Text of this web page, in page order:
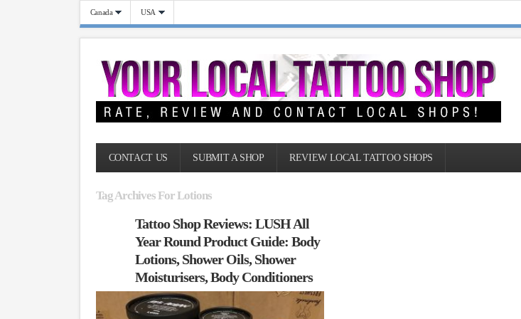
Canada USA
CONTACT US SUBMIT A SHOP REVIEW LOCAL TATTOO SHOPS
Tag Archives For Lotions
Tattoo Shop Reviews: LUSH All
Year Round Product Guide: Body
Lotions, Shower Oils, Shower
Moisturisers, Body Conditioners